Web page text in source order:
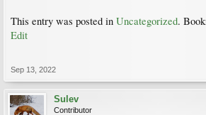
This entry was posted in Uncategorized.
Edit
Sep 13, 2022
Sulev
Contributor